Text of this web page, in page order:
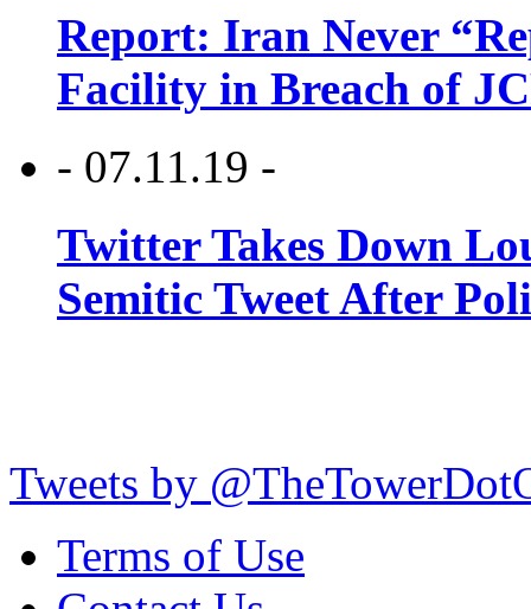
Report: Iran Never
Facility in Breach of
- 07.11.19 -
Twitter Takes Down
Semitic Tweet After
Tweets by
Terms of Use